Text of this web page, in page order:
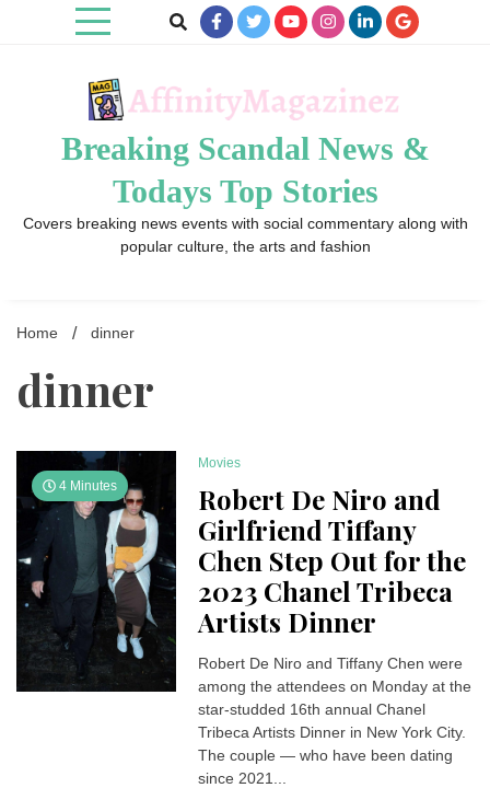
Breaking Scandal News &
Todays Top Stories
Covers breaking news events with social commentary along with
popular culture, the arts and fashion
Home dinner
dinner
4 Minutes
Movies
Robert De Niro and
Girlfriend Tiffany
Chen Step Out for the
2023 Chanel Tribeca
Artists Dinner
Robert De Niro and Tiffany Chen were
among the attendees on Monday at the
star-studded 16th annual Chanel
Tribeca Artists Dinner in New York City.
The couple — who have been dating
since 2021...